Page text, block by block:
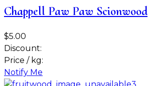
Chappell Paw Paw Scionwood
$5.00
Discount:
Price / kg:
Notify Me